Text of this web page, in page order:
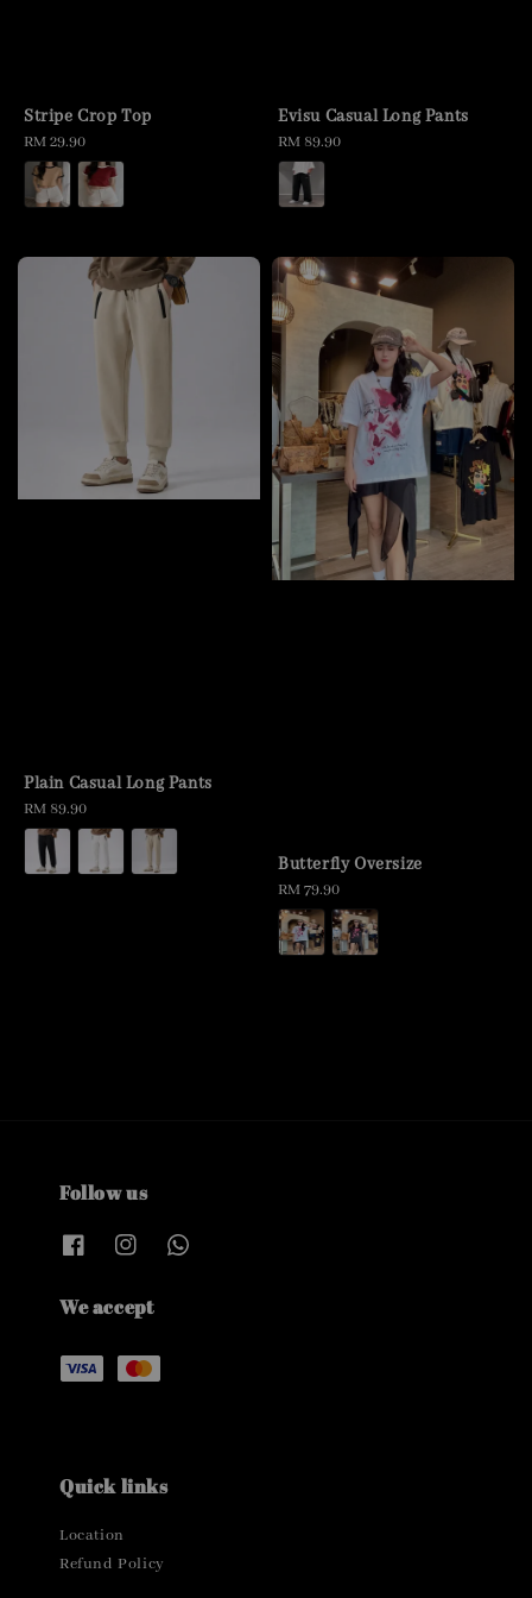
Stripe Crop Top
Regular
price
RM 29.90
Evisu Casual Long Pants
Regular
price
RM 89.90
Plain Casual Long Pants
Regular
price
RM 89.90
Butterfly Oversize
Regular
price
RM 79.90
Follow us
We accept
Quick links
Location
Refund Policy